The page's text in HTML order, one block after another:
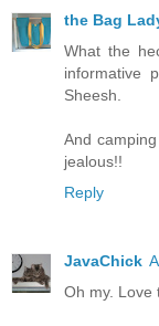
the Bag
What the
informative
Sheesh.
And
jealous!!
Reply
JavaChick
Oh my. Love